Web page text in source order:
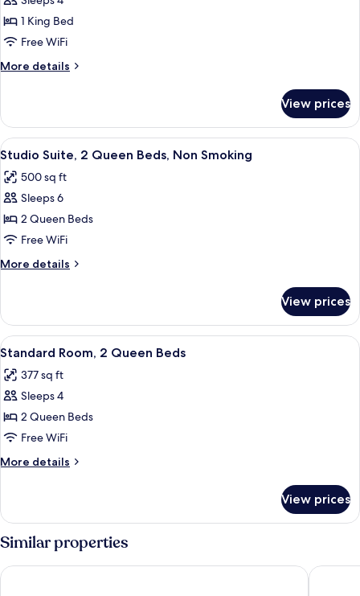
Standard
Room,
1
King
1 King Bed
Free WiFi
More details
More
Room,
King
View prices
View
all
photos
for
Studio
Suite,
2
Queen
Non
Smoking
A hotel room with two beds, a desk,
6
Studio Suite, 2 Queen Beds, Non Smoking
500 sq ft
Sleeps 6
2 Queen Beds
Free WiFi
More details
More
Suite,
Queen
Non
Smoking
View prices
View
all
photos
for
Standard
Room,
2
Queen
A hotel room with two beds, a desk, a
4
Standard Room, 2 Queen Beds
377 sq ft
Sleeps 4
2 Queen Beds
Free WiFi
More details
More
Room,
2
Queen
Beds
View prices
Similar properties
Tru by Hilton Port St. Lucie Tradition Hilton